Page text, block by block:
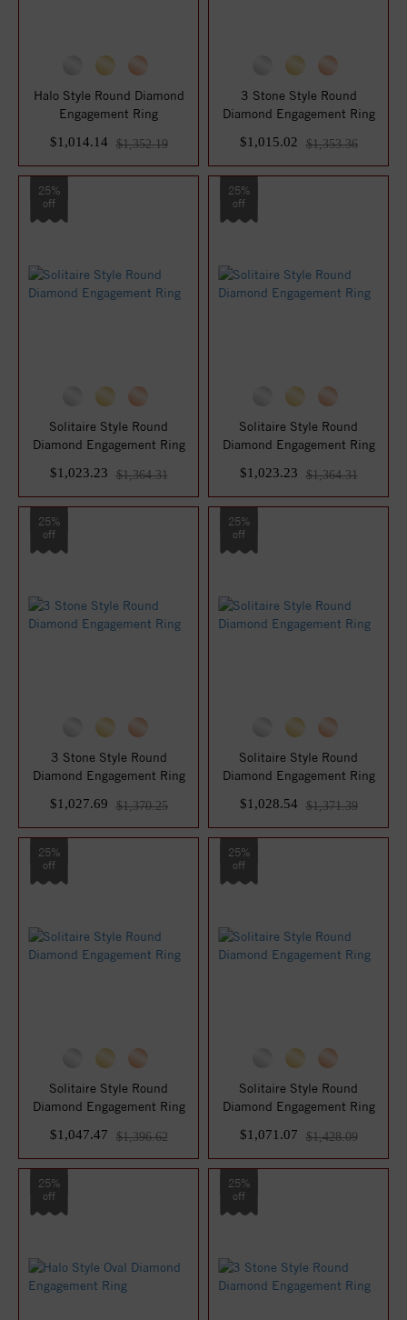
Halo Style Round Diamond
Engagement Ring
$1,014.14
$1,352.19
3 Stone Style Round
Diamond Engagement Ring
$1,015.02
$1,353.36
25%
off
Solitaire Style Round
Diamond Engagement Ring
$1,023.23
$1,364.31
25%
off
Solitaire Style Round
Diamond Engagement Ring
$1,023.23
$1,364.31
25%
off
3 Stone Style Round
Diamond Engagement Ring
$1,027.69
$1,370.25
25%
off
Solitaire Style Round
Diamond Engagement Ring
$1,028.54
$1,371.39
25%
off
Solitaire Style Round
Diamond Engagement Ring
$1,047.47
$1,396.62
25%
off
Solitaire Style Round
Diamond Engagement Ring
$1,071.07
$1,428.09
25%
off
25%
off